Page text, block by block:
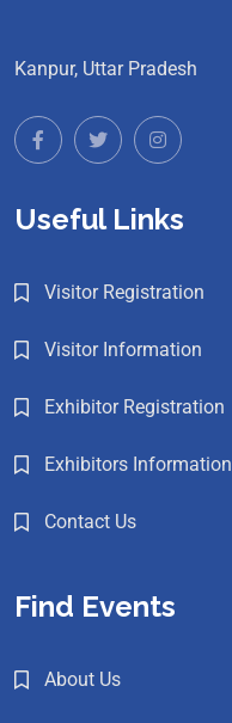
Kanpur, Uttar Pradesh
Useful Links
Visitor Registration
Visitor Information
Exhibitor Registration
Exhibitors Information
Contact Us
Find Events
About Us